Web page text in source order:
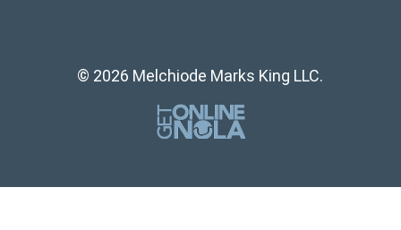
© 2026 Melchiode Marks King LLC.